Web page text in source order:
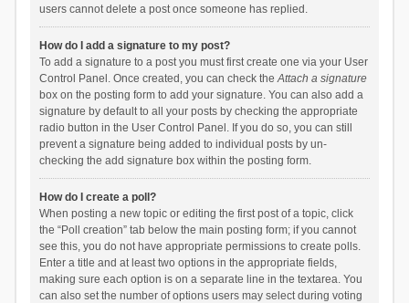
users cannot delete a post once someone has replied.
How do I add a signature to my post?
To add a signature to a post you must first create one via your User
Control Panel. Once created, you can check theAttach a signature
box on the posting form to add your signature. You can also add a
signature by default to all your posts by checking the appropriate
radio button in the User Control Panel. If you do so, you can still
prevent a signature being added to individual posts by un-
checking the add signature box within the posting form.
How do I create a poll?
When posting a new topic or editing the first post of a topic, click
the “Poll creation” tab below the main posting form; if you cannot
see this, you do not have appropriate permissions to create polls.
Enter a title and at least two options in the appropriate fields,
making sure each option is on a separate line in the textarea. You
can also set the number of options users may select during voting